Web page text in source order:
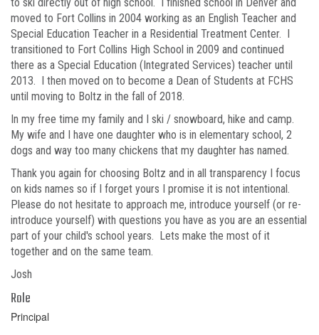
moved to Fort Collins in 2004 working as an English Teacher and
Special Education Teacher in a Residential Treatment Center. I
transitioned to Fort Collins High School in 2009 and continued
there as a Special Education (Integrated Services) teacher until
2013. I then moved on to become a Dean of Students at FCHS
until moving to Boltz in the fall of 2018.
In my free time my family and I ski / snowboard, hike and camp.
My wife and I have one daughter who is in elementary school, 2
dogs and way too many chickens that my daughter has named.
Thank you again for choosing Boltz and in all transparency I focus
on kids names so if I forget yours I promise it is not intentional.
Please do not hesitate to approach me, introduce yourself (or re-
introduce yourself) with questions you have as you are an essential
part of your child's school years. Lets make the most of it
together and on the same team.
Josh
Role
Principal